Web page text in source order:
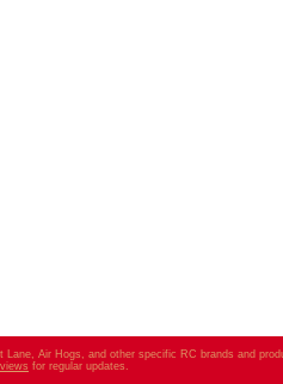
Air Hogs, and other specific RC brands and
for regular updates.